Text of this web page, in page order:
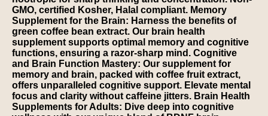
GMO, certified Kosher, Halal compliant. Memory
Supplement for the Brain: Harness the benefits of
green coffee bean extract. Our brain health
supplement supports optimal memory and cognitive
functions, ensuring a razor-sharp mind. Cognitive
and Brain Function Mastery: Our supplement for
memory and brain, packed with coffee fruit extract,
offers unparalleled cognitive support. Elevate mental
focus and clarity without caffeine jitters. Brain Health
Supplements for Adults: Dive deep into cognitive